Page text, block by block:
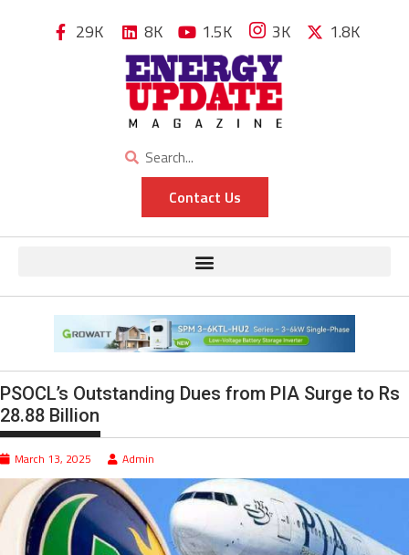
29K 8K 1.5K 3K 1.8K
Contact Us
PSOCL’s Outstanding Dues from PIA Surge to Rs
28.88 Billion
March 13, 2025 Admin